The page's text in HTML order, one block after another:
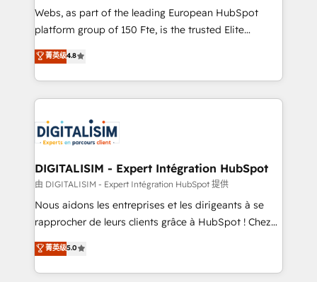
way for customers!" - Yamini Rangan, CEO of
HubSpot “Our experience with the team at Blue Frog
of experience and quality of skilled staff has earned
them a trusted reputation within the HubSpot
clients.” - Brian Garvey, VP, Solutions Partner
Program, HubSpot.
Webs, as part of the leading European HubSpot
platform group of 150 Fte, is the trusted Elite
HubSpot CRM Partner offering you a roadmap on
maximizing EBITDA and achieving Commercial
Excellence. With our targeted processes, we
strengthen your digital transformation and minimize
Implementation partner, we provide expertise to
drive your business forward. Since 2015 we are fully
dedicated to HubSpot and with an experienced
team (50+), we work with reputable companies in
B2B sectors such as manufacturing, SaaS and
business services. We prepare a customized
impact of your digital transformation, including a
detailed financial rationale with a focus on ROI and
菁英级4.8
DIGITALISIM - Expert Intégration HubSpot
由 DIGITALISIM - Expert Intégration HubSpot 提供
Nous aidons les entreprises et les dirigeants à se
rapprocher de leurs clients grâce à HubSpot ! Chez
DIGITALISIM, nous avons l'intime conviction que la
réussite des entreprises passe par l’innovation web,
le marketing digital, et la relation client ! C'est
菁英级5.0